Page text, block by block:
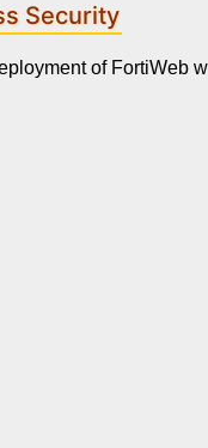
Security
of FortiWeb